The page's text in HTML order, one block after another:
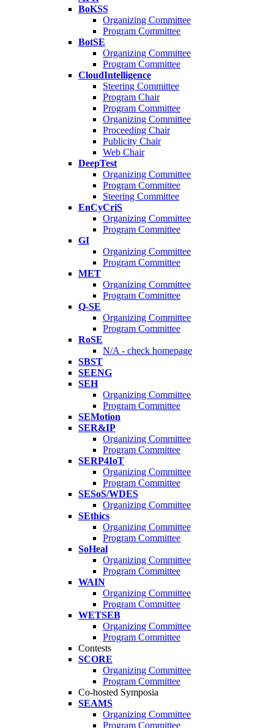
BoKSS
Organizing Committee
Program Committee
BotSE
Organizing Committee
Program Committee
CloudIntelligence
Steering Committee
Program Chair
Program Committee
Organizing Committee
Proceeding Chair
Publicity Chair
Web Chair
DeepTest
Organizing Committee
Program Committee
Steering Committee
EnCyCriS
Organizing Committee
Program Committee
GI
Organizing Committee
Program Committee
MET
Organizing Committee
Program Committee
Q-SE
Organizing Committee
Program Committee
RoSE
N/A - check homepage
SBST
SEENG
SEH
Organizing Committee
Program Committee
SEMotion
SER&IP
Organizing Committee
Program Committee
SERP4IoT
Organizing Committee
Program Committee
SESoS/WDES
Organizing Committee
SEthics
Organizing Committee
Program Committee
SoHeal
Organizing Committee
Program Committee
WAIN
Organizing Committee
Program Committee
WETSEB
Organizing Committee
Program Committee
Contests
SCORE
Organizing Committee
Program Committee
Co-hosted Symposia
SEAMS
Organizing Committee
Program Committee